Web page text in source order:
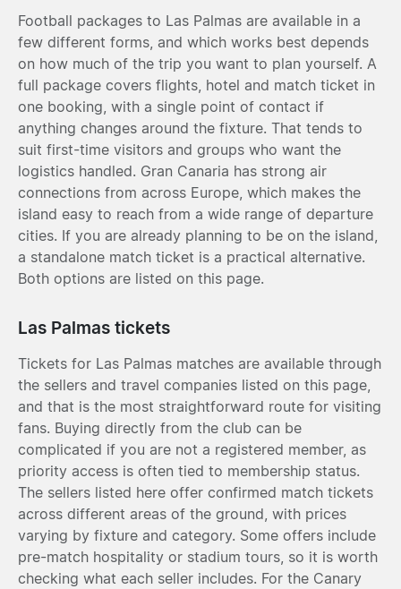
Football packages to Las Palmas are available in a
few different forms, and which works best depends
on how much of the trip you want to plan yourself. A
full package covers flights, hotel and match ticket in
one booking, with a single point of contact if
anything changes around the fixture. That tends to
suit first-time visitors and groups who want the
logistics handled. Gran Canaria has strong air
connections from across Europe, which makes the
island easy to reach from a wide range of departure
cities. If you are already planning to be on the island,
a standalone match ticket is a practical alternative.
Both options are listed on this page.
Las Palmas tickets
Tickets for Las Palmas matches are available through
the sellers and travel companies listed on this page,
and that is the most straightforward route for visiting
fans. Buying directly from the club can be
complicated if you are not a registered member, as
priority access is often tied to membership status.
The sellers listed here offer confirmed match tickets
across different areas of the ground, with prices
varying by fixture and category. Some offers include
pre-match hospitality or stadium tours, so it is worth
checking what each seller includes. For the Canary